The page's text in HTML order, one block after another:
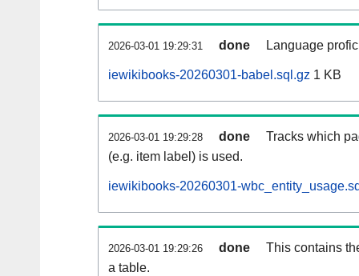
2026-03-01 19:29:31 done Language
iewikibooks-20260301-babel.sql.gz 1 KB
2026-03-01 19:29:28 done
Tracks which
(e.g. item label) is used.
iewikibooks-20260301-
2026-03-01 19:29:26 done
This contains
a table.